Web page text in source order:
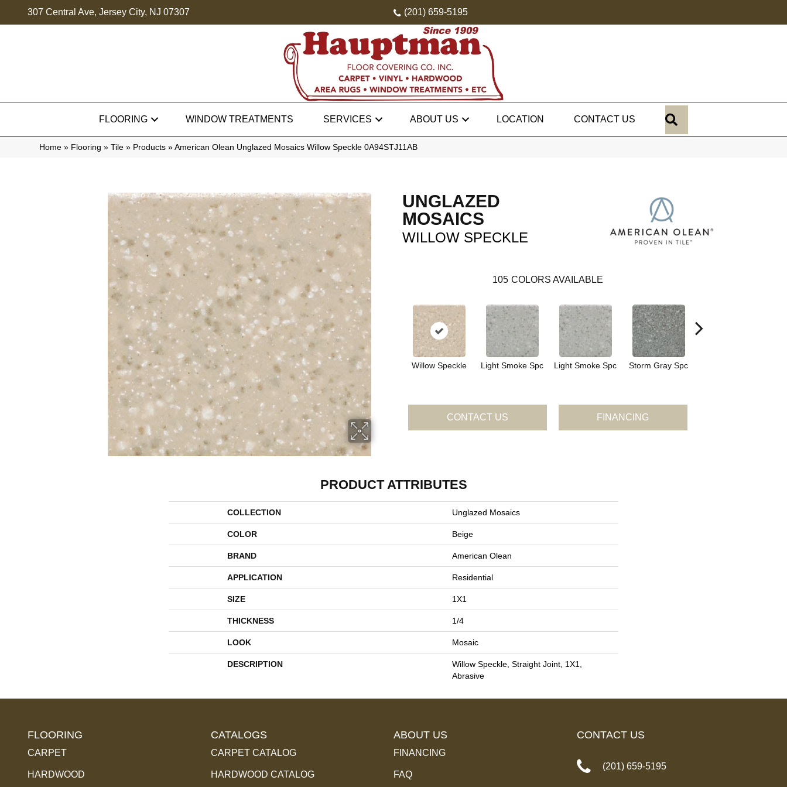
307 Central Ave, Jersey City, NJ 07307 (201) 659-5195
FLOORING WINDOW TREATMENTS SERVICES ABOUT US LOCATION CONTACT US
Home » Flooring » Tile » Products » American Olean Unglazed Mosaics Willow Speckle 0A94STJ11AB
UNGLAZED
MOSAICS
WILLOW SPECKLE
105 COLORS AVAILABLE
Willow Speckle Light Smoke Spc Light Smoke Spc Storm Gray Spc
CONTACT US FINANCING
PRODUCT ATTRIBUTES
COLLECTION Unglazed Mosaics
COLOR Beige
BRAND American Olean
APPLICATION Residential
SIZE 1X1
THICKNESS 1/4
LOOK Mosaic
DESCRIPTION
Willow Speckle, Straight Joint, 1X1,
Abrasive
FLOORING
CARPET
HARDWOOD
CATALOGS
CARPET CATALOG
HARDWOOD CATALOG
ABOUT US
FINANCING
FAQ
CONTACT US
(201) 659-5195